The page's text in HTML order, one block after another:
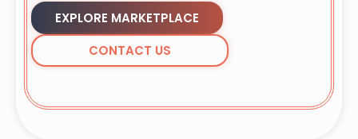
EXPLORE MARKETPLACE
CONTACT US